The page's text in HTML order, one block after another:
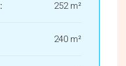
252 m²
240 m²